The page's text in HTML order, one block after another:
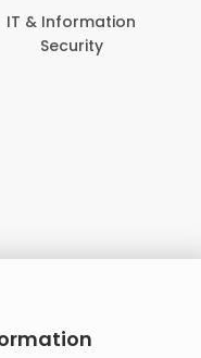
IT & Information
Security